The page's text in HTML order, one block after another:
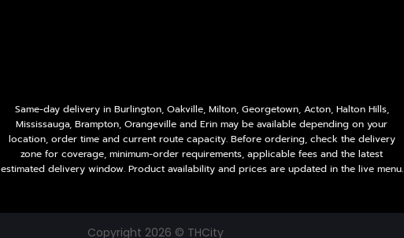
Same-day delivery in Burlington, Oakville, Milton, Georgetown, Acton, Halton Hills,
Mississauga, Brampton, Orangeville and Erin may be available depending on your
location, order time and current route capacity. Before ordering, check the delivery
zone for coverage, minimum-order requirements, applicable fees and the latest
estimated delivery window. Product availability and prices are updated in the live menu.
Copyright 2026 © THCity